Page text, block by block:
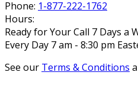
Phone: 1-877-222-1762
Hours:
Ready for Your Call 7 Days a
Every Day 7 am - 8:30 pm
See our Terms & Conditions